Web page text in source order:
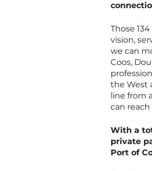
Those
vision,
we can
Coos,
the West
line from
can
With a
private
Port of